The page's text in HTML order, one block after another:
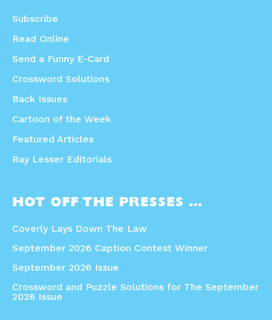
Subscribe
Read Online
Send a Funny E-Card
Crossword Solutions
Back Issues
Cartoon of the Week
Featured Articles
Ray Lesser Editorials
HOT OFF THE PRESSES …
Coverly Lays Down The Law
September 2026 Caption Contest Winner
September 2026 Issue
Crossword and Puzzle Solutions for The September
2026 Issue